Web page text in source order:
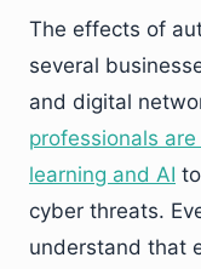
The effects of
several
and digital
professionals
learning and AI
cyber threats.
understand that